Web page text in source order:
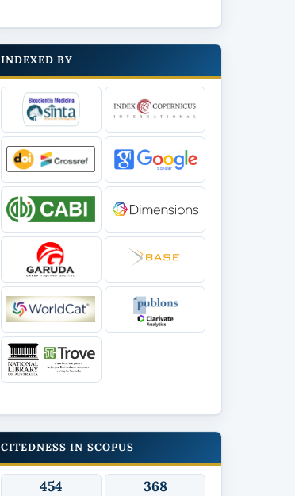
INDEXED BY
CITEDNESS IN SCOPUS
454 368